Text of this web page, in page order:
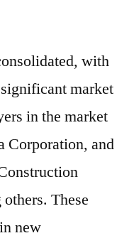
with
market
in the market
Corporation, and
These
new